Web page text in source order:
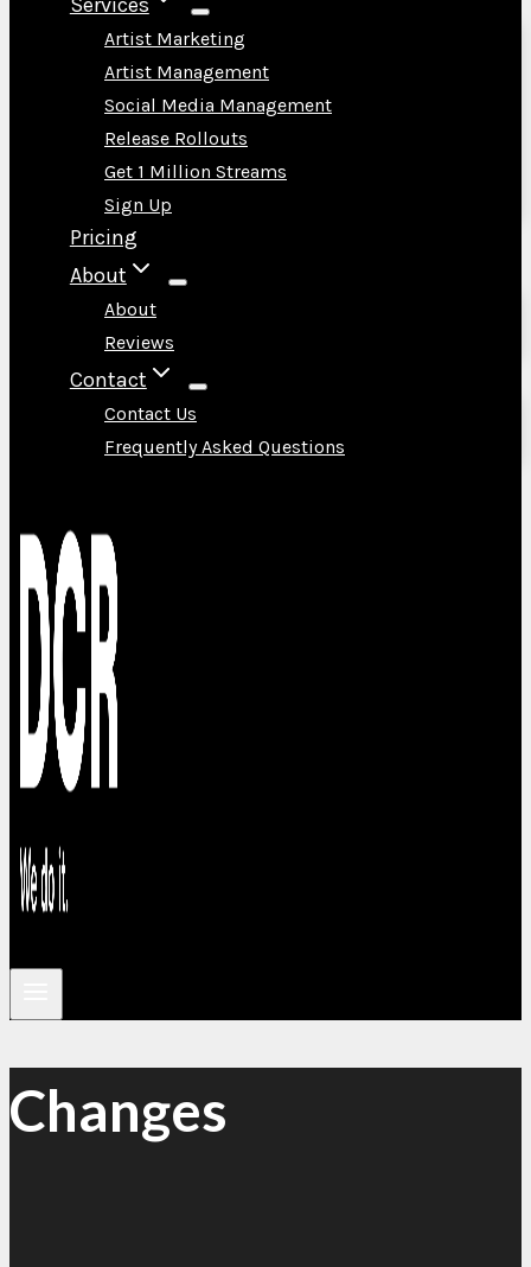
Artist Marketing
Artist Management
Social Media Management
Release Rollouts
Get 1 Million Streams
Sign Up
Pricing
About
About
Reviews
Contact
Contact Us
Frequently Asked Questions
Changes